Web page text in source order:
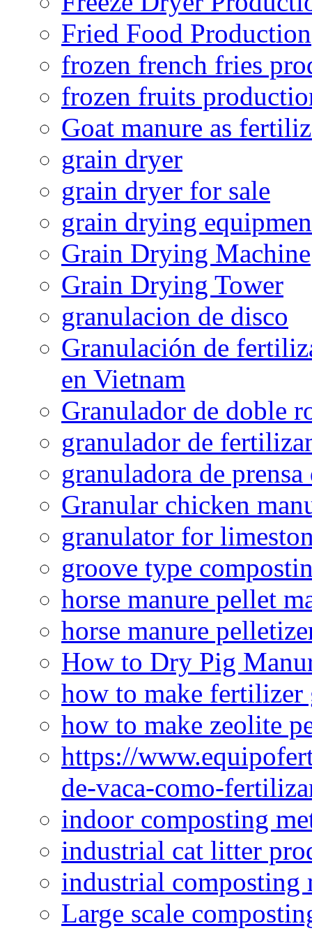
Fried Food Production
frozen french fries
frozen fruits
Goat manure as
grain dryer
grain dryer for sale
grain drying
Grain Drying Machine
Grain Drying Tower
granulacion de disco
Granulación de
en Vietnam
Granulador de doble
granulador de
granuladora de
Granular chicken
granulator for
groove type
horse manure pellet
horse manure
How to Dry Pig
how to make fertilizer
how to make zeolite
https://
de-vaca-como-
indoor composting
industrial cat litter
industrial composting
Large scale